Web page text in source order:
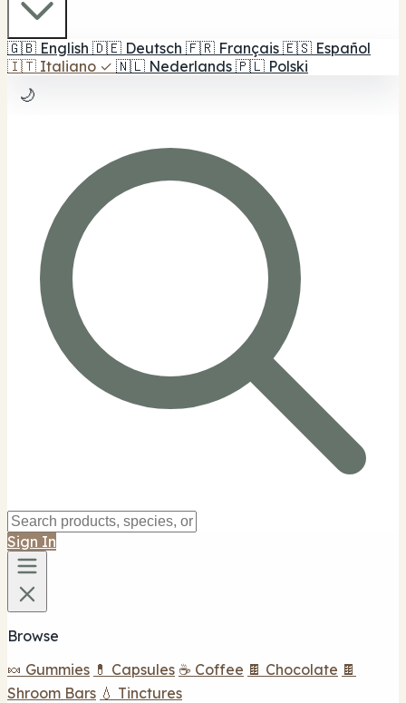
🇬🇧 English 🇩🇪 Deutsch 🇫🇷 Français 🇪🇸 Español
🇮🇹 Italiano ✓ 🇳🇱 Nederlands 🇵🇱 Polski
🌙
Sign In
Browse
🍬 Gummies 💊 Capsules ☕ Coffee 🍫 Chocolate 🍫
Shroom Bars 💧 Tinctures